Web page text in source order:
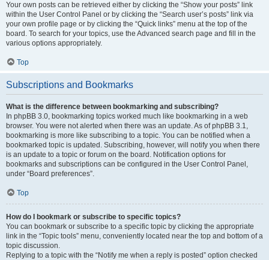
Your own posts can be retrieved either by clicking the “Show your posts” link
within the User Control Panel or by clicking the “Search user’s posts” link via
your own profile page or by clicking the “Quick links” menu at the top of the
board. To search for your topics, use the Advanced search page and fill in the
various options appropriately.
Top
Subscriptions and Bookmarks
What is the difference between bookmarking and subscribing?
In phpBB 3.0, bookmarking topics worked much like bookmarking in a web
browser. You were not alerted when there was an update. As of phpBB 3.1,
bookmarking is more like subscribing to a topic. You can be notified when a
bookmarked topic is updated. Subscribing, however, will notify you when there
is an update to a topic or forum on the board. Notification options for
bookmarks and subscriptions can be configured in the User Control Panel,
under “Board preferences”.
Top
How do I bookmark or subscribe to specific topics?
You can bookmark or subscribe to a specific topic by clicking the appropriate
link in the “Topic tools” menu, conveniently located near the top and bottom of a
topic discussion.
Replying to a topic with the “Notify me when a reply is posted” option checked